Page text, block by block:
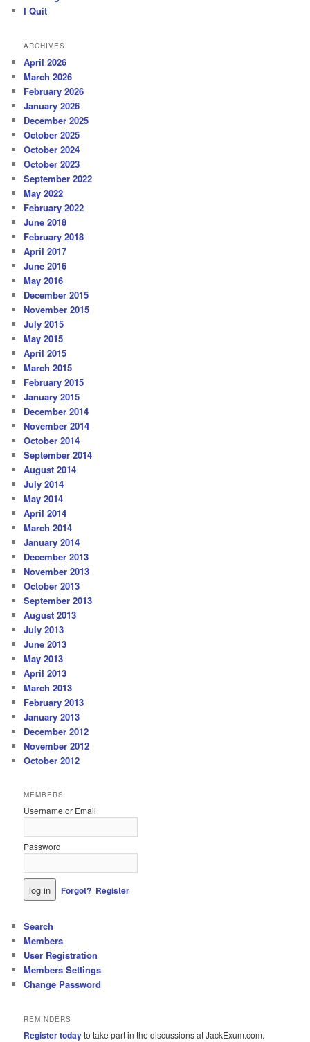
I Quit
ARCHIVES
April 2026
March 2026
February 2026
January 2026
December 2025
October 2025
October 2024
October 2023
September 2022
May 2022
February 2022
June 2018
February 2018
April 2017
June 2016
May 2016
December 2015
November 2015
July 2015
May 2015
April 2015
March 2015
February 2015
January 2015
December 2014
November 2014
October 2014
September 2014
August 2014
July 2014
May 2014
April 2014
March 2014
January 2014
December 2013
November 2013
October 2013
September 2013
August 2013
July 2013
June 2013
May 2013
April 2013
March 2013
February 2013
January 2013
December 2012
November 2012
October 2012
MEMBERS
Username or Email
Password
Forgot? Register
Search
Members
User Registration
Members Settings
Change Password
REMINDERS
Register todayto take part in the discussions at JackExum.com.